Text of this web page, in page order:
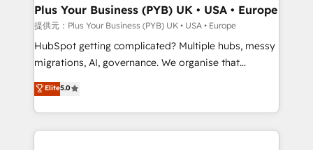
B2B SEO, paid media, and content. We work with
enterprise and growth-led companies across
technology, professional services, financial services
and industrial sectors. Offices in Johannesburg, Cape
implementations delivered. AI visibility coverage
across ChatGPT, Claude, Perplexity, Gemini and
Plus Your Business (PYB) UK • USA • Europe
提供元：Plus Your Business (PYB) UK • USA • Europe
HubSpot getting complicated? Multiple hubs, messy
migrations, AI, governance. We organise that
complexity, so your team can put HubSpot to work...
Welcome to our Profile! We help with: • CRM
implementation, reports, workflows, and team
training • CRM migration from Salesforce, Pipedrive,
Elite5.0